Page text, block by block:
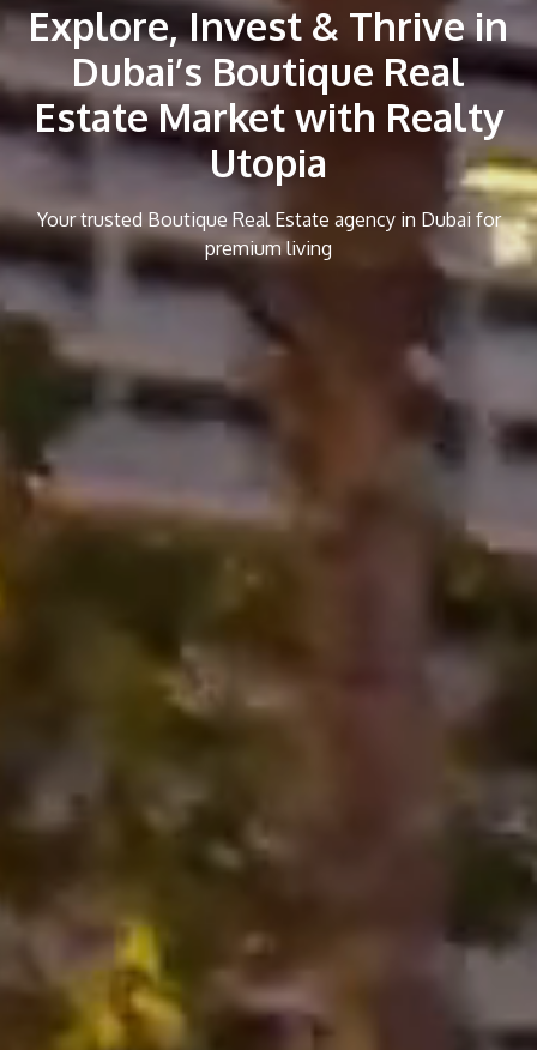
Explore, Invest & Thrive in
Dubai’s Boutique Real
Estate Market with Realty
Utopia
Your trusted Boutique Real Estate agency in Dubai for
premium living